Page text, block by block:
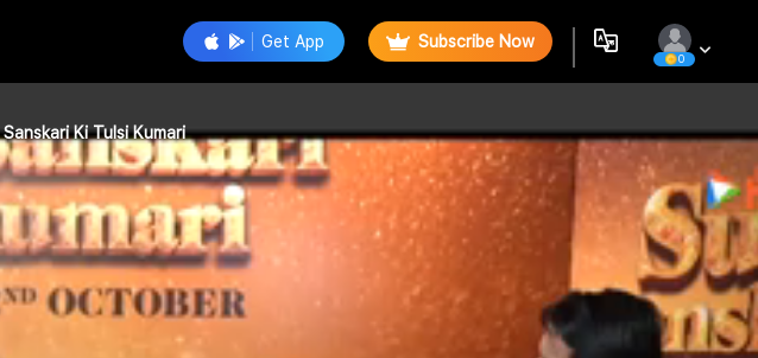
Get App Subscribe Now
0
Ki Tulsi Kumari